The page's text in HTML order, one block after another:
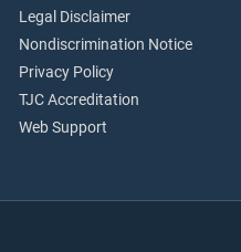
Legal Disclaimer
Nondiscrimination Notice
Privacy Policy
TJC Accreditation
Web Support